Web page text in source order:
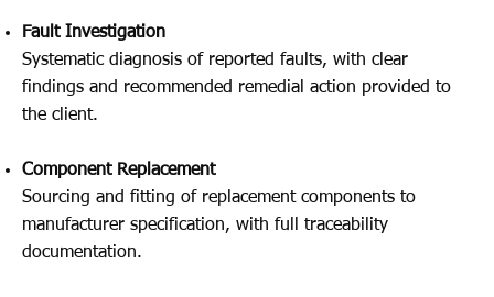
Fault Investigation
Systematic diagnosis of reported faults, with clear
findings and recommended remedial action provided to
the client.
Component Replacement
Sourcing and fitting of replacement components to
manufacturer specification, with full traceability
documentation.